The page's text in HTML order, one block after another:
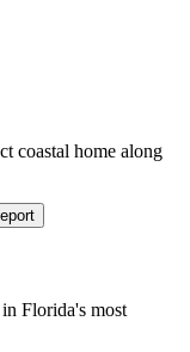
coastal home along
Florida's most